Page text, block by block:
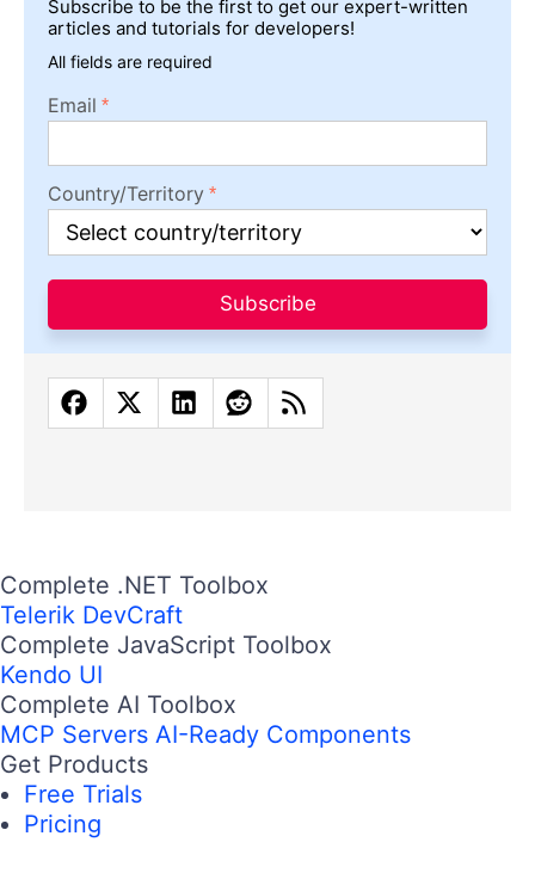
Subscribe to be the first to get our expert-written
articles and tutorials for developers!
All fields are required
Email
Country/Territory
Subscribe
Complete .NET Toolbox
Telerik DevCraft
Complete JavaScript Toolbox
Kendo UI
Complete AI Toolbox
MCP Servers AI-Ready Components
Get Products
Free Trials
Pricing